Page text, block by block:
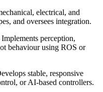
electrical, and
and oversees integration.
Implements perception,
behaviour using ROS or
stable, responsive
or AI-based controllers.